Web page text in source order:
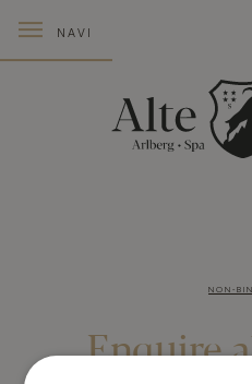
NAVI
NON-
Enquire